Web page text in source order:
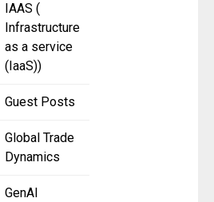
IAAS (
Infrastructure
as a service
(IaaS))
Guest Posts
Global Trade
Dynamics
GenAI